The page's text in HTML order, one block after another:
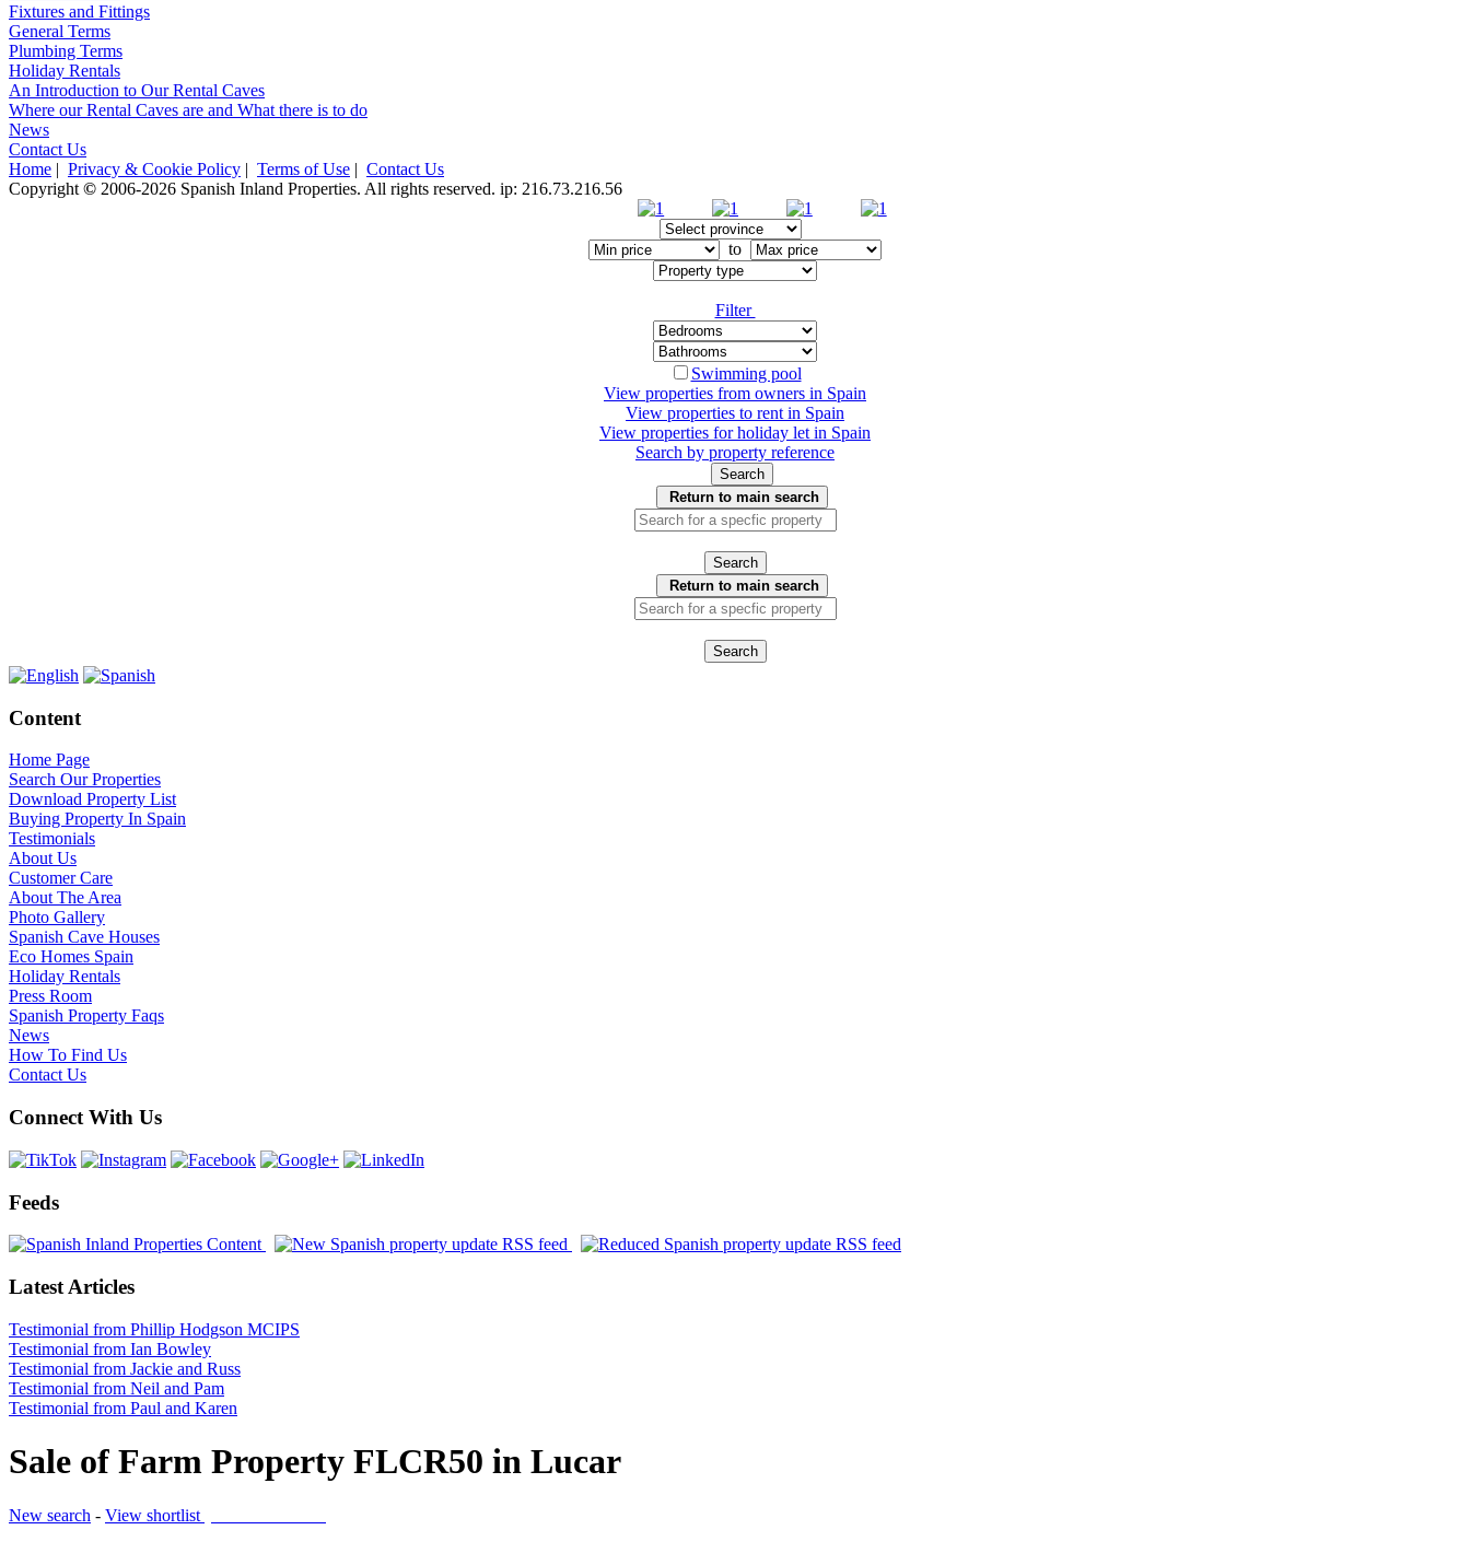
Fixtures and Fittings
General Terms
Plumbing Terms
Holiday Rentals
An Introduction to Our Rental Caves
Where our Rental Caves are and What there is to do
News
Contact Us
Home | Privacy & Cookie Policy | Terms of Use | Contact Us
Copyright © 2006-2026 Spanish Inland Properties. All rights reserved. ip: 216.73.216.56
to
Filter
Swimming pool
View properties from owners in Spain
View properties to rent in Spain
View properties for holiday let in Spain
Search by property reference
Search
Return to main search
Search
Return to main search
Search
Content
Home Page
Search Our Properties
Download Property List
Buying Property In Spain
Testimonials
About Us
Customer Care
About The Area
Photo Gallery
Spanish Cave Houses
Eco Homes Spain
Holiday Rentals
Press Room
Spanish Property Faqs
News
How To Find Us
Contact Us
Connect With Us
Feeds
Latest Articles
Testimonial from Phillip Hodgson MCIPS
Testimonial from Ian Bowley
Testimonial from Jackie and Russ
Testimonial from Neil and Pam
Testimonial from Paul and Karen
Sale of Farm Property FLCR50 in Lucar
New search - View shortlist